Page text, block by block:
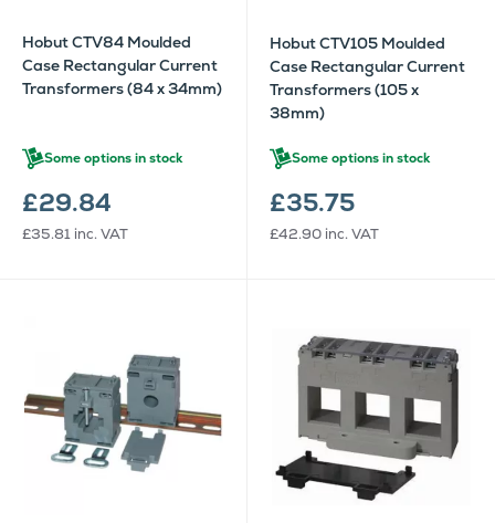
Hobut CTV84 Moulded
Case Rectangular Current
Transformers (84 x 34mm)
Some options in stock
£29.84
£35.81 inc. VAT
Hobut CTV105 Moulded
Case Rectangular Current
Transformers (105 x
38mm)
Some options in stock
£35.75
£42.90 inc. VAT